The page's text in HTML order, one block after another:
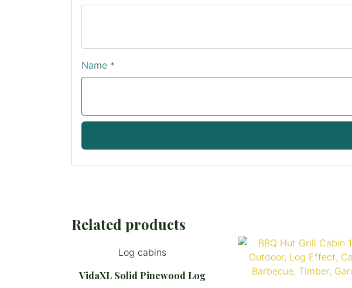
Name *
Related products
Log cabins
VidaXL Solid Pinewood Log